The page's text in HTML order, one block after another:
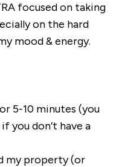
focused on taking
on the hard
mood & energy.
5-10 minutes (you
you don’t have a
my property (or